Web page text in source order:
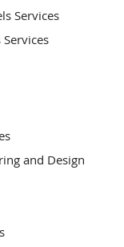
Services
and Design